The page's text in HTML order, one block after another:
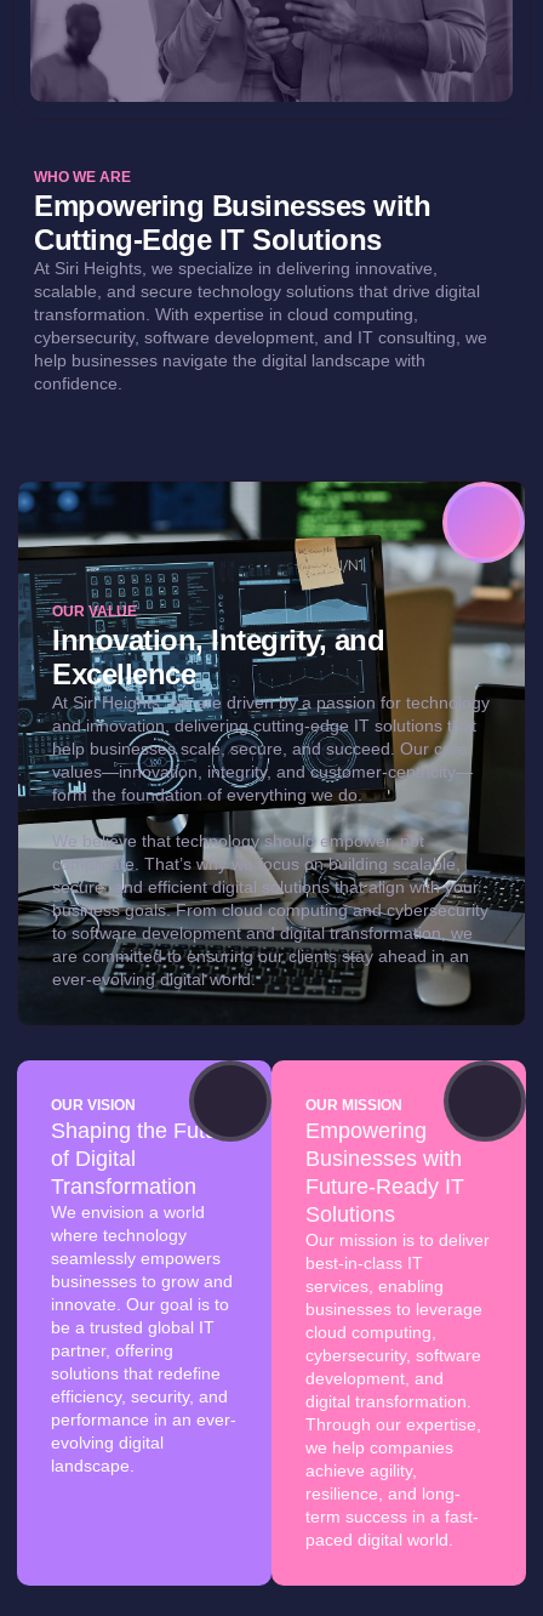
WHO WE ARE
Empowering Businesses with
Cutting-Edge IT Solutions
At Siri Heights, we specialize in delivering innovative,
scalable, and secure technology solutions that drive digital
transformation. With expertise in cloud computing,
cybersecurity, software development, and IT consulting, we
help businesses navigate the digital landscape with
confidence.
OUR VALUE
Innovation, Integrity, and
Excellence
At Siri Heights, we are driven by a passion for technology
and innovation, delivering cutting-edge IT solutions that
help businesses scale, secure, and succeed. Our core
values—innovation, integrity, and customer-centricity—
form the foundation of everything we do.
We believe that technology should empower, not
complicate. That’s why we focus on building scalable,
secure, and efficient digital solutions that align with your
business goals. From cloud computing and cybersecurity
to software development and digital transformation, we
are committed to ensuring our clients stay ahead in an
ever-evolving digital world.
OUR VISION
Shaping the Future
of Digital
Transformation
We envision a world
where technology
seamlessly empowers
businesses to grow and
innovate. Our goal is to
be a trusted global IT
partner, offering
solutions that redefine
efficiency, security, and
performance in an ever-
evolving digital
landscape.
OUR MISSION
Empowering
Businesses with
Future-Ready IT
Solutions
Our mission is to deliver
best-in-class IT
services, enabling
businesses to leverage
cloud computing,
cybersecurity, software
development, and
digital transformation.
Through our expertise,
we help companies
achieve agility,
resilience, and long-
term success in a fast-
paced digital world.